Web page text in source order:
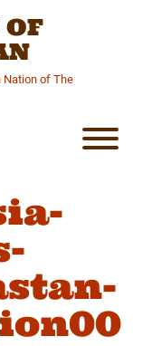
Nation of The